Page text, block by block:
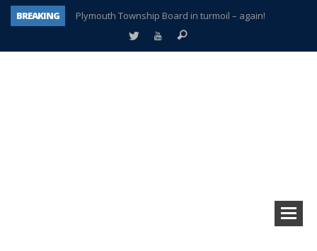
BREAKING
Plymouth Township Board in turmoil – again!
A tale of one city split apart – Historic Northville